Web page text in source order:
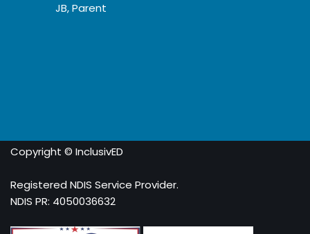
JB, Parent
Copyright © InclusivED
Registered NDIS Service Provider.
NDIS PR: 4050036632